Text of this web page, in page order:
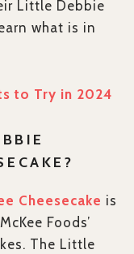
Little Debbie
what is in
to Try in 2024
Cheesecake is
Foods’
The Little